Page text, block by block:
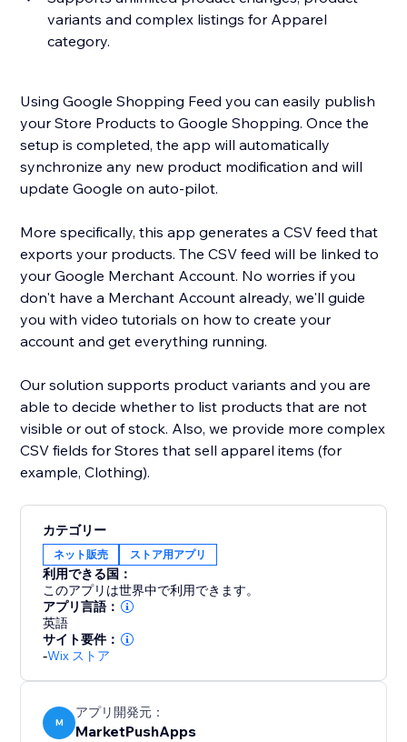
variants and complex listings for Apparel
category.
Using Google Shopping Feed you can easily publish
your Store Products to Google Shopping. Once the
setup is completed, the app will automatically
synchronize any new product modification and will
update Google on auto-pilot.
More specifically, this app generates a CSV feed that
exports your products. The CSV feed will be linked to
your Google Merchant Account. No worries if you
don't have a Merchant Account already, we'll guide
you with video tutorials on how to create your
account and get everything running.
Our solution supports product variants and you are
able to decide whether to list products that are not
visible or out of stock. Also, we provide more complex
CSV fields for Stores that sell apparel items (for
example, Clothing).
カテゴリー
ネット販売 ストア用アプリ
利用できる国：
このアプリは世界中で利用できます。
アプリ言語：
英語
サイト要件：
-Wix ストア
M
アプリ開発元：
MarketPushApps